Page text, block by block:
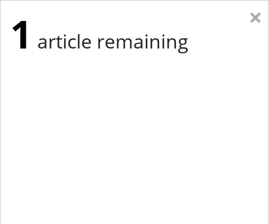
×
1 article remaining